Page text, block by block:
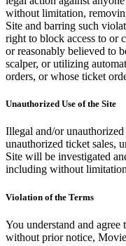
without limitation,
Site and barring such
right to block access to or
or reasonably believed to
scalper, or utilizing
orders, or whose ticket
Unauthorized Use of the Site
Illegal and/or
unauthorized ticket sales,
Site will be investigated
including without
Violation of the Terms
You understand and
without prior notice,